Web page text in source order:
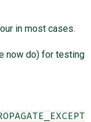
in most cases.
now do) for testing